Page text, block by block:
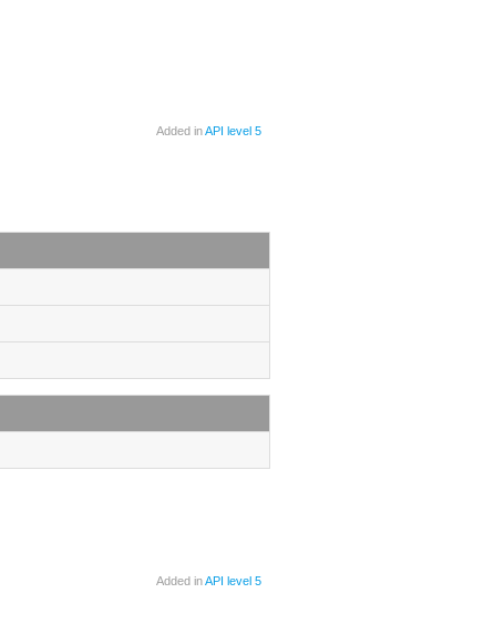
Added inAPI level 5
Added inAPI level 5